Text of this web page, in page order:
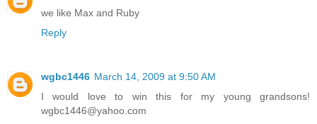
we like Max and Ruby
Reply
wgbc1446 March 14, 2009 at 9:50 AM
I would love to win this for my young grandsons!
wgbc1446@yahoo.com